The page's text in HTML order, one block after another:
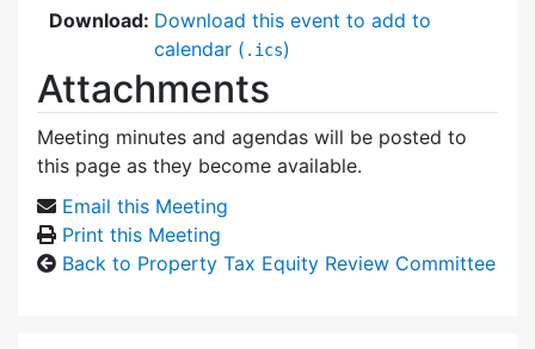
Download: Download this event to add to
calendar ( .ics)
Attachments
Meeting minutes and agendas will be posted to
this page as they become available.
Email this Meeting
Print this Meeting
Back to Property Tax Equity Review Committee